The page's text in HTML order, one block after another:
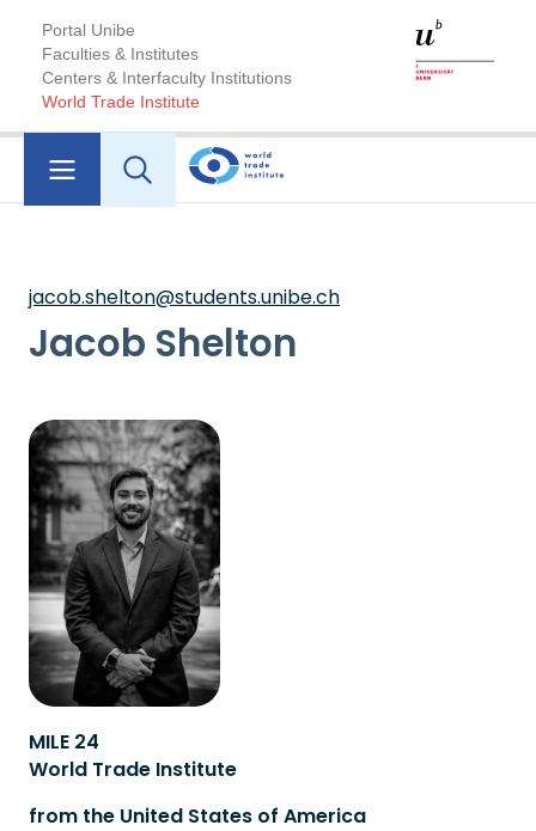
Portal Unibe
Faculties & Institutes
Centers & Interfaculty Institutions
World Trade Institute
jacob.shelton@students.unibe.ch
Jacob Shelton
MILE 24
World Trade Institute
from the United States of America